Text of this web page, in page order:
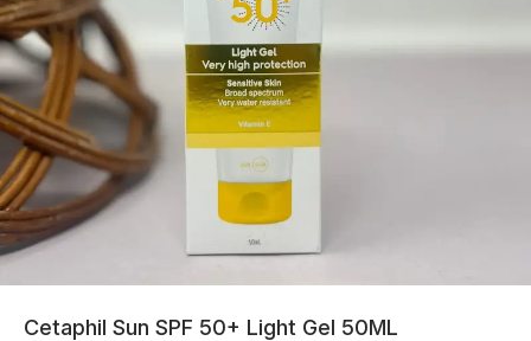
Cetaphil Sun SPF 50+ Light Gel 50ML